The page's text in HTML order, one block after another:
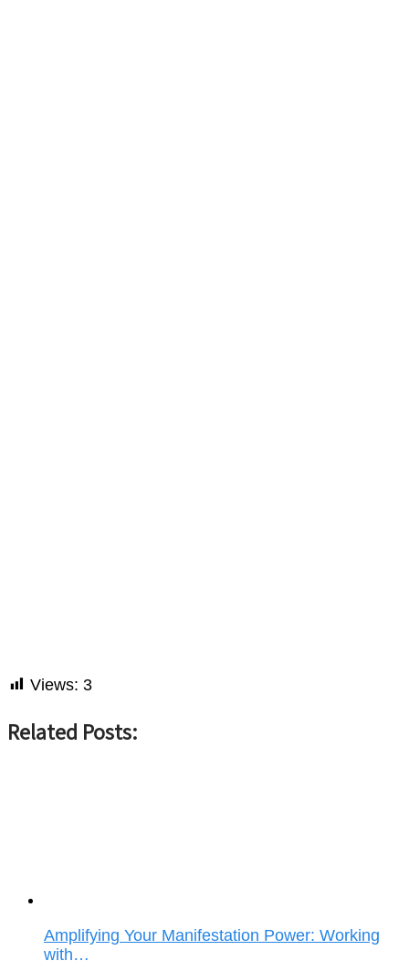
Views: 3
Related Posts:
Amplifying Your Manifestation Power: Working
with…